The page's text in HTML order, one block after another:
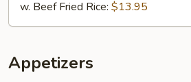
w. Beef Fried Rice: $13.95
Appetizers